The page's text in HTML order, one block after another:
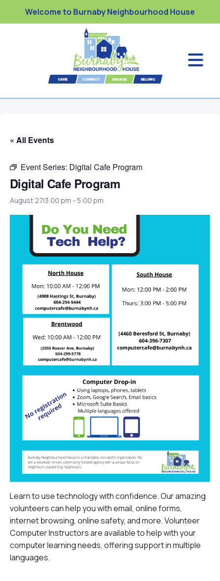
Welcome to Burnaby Neighbourhood House
« All Events
Event Series: Digital Cafe Program
Digital Cafe Program
August 27|3:00 pm - 5:00 pm
Learn to use technology with confidence. Our amazing
volunteers can help you with email, online forms,
internet browsing, online safety, and more.Volunteer
Computer Instructors are available to help with your
computer learning needs, offering support in multiple
languages.